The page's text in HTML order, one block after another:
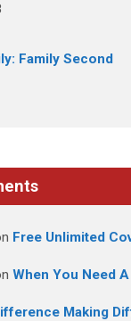
Family Second
Free Unlimited
When You Need
Making